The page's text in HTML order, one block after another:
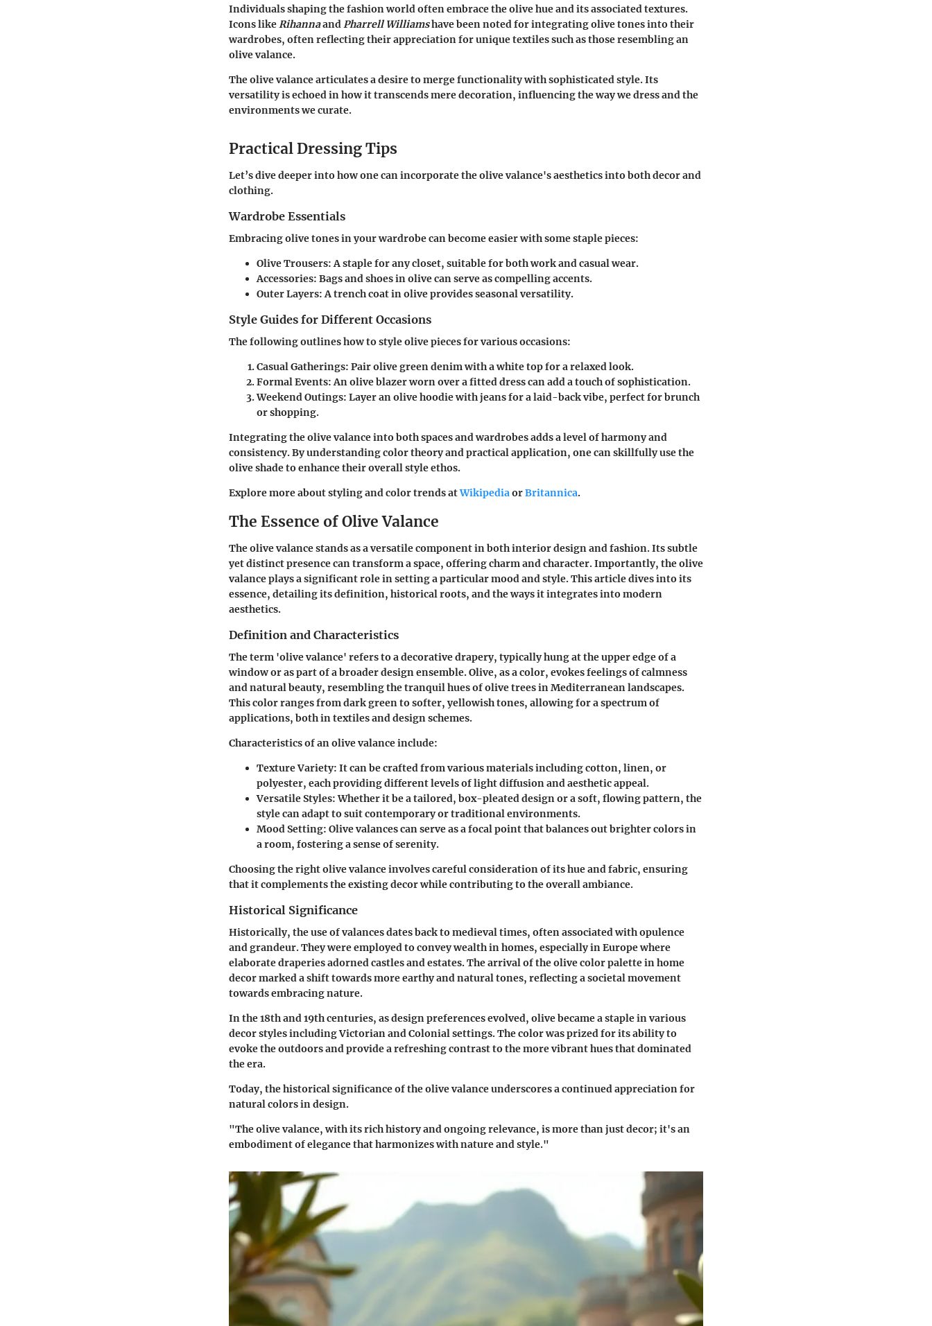
Individuals shaping the fashion world often embrace the olive hue and its associated textures.
Icons likeRihannaandPharrell Williamshave been noted for integrating olive tones into their
wardrobes, often reflecting their appreciation for unique textiles such as those resembling an
olive valance.
The olive valance articulates a desire to merge functionality with sophisticated style. Its
versatility is echoed in how it transcends mere decoration, influencing the way we dress and the
environments we curate.
Practical Dressing Tips
Let’s dive deeper into how one can incorporate the olive valance's aesthetics into both decor and
clothing.
Wardrobe Essentials
Embracing olive tones in your wardrobe can become easier with some staple pieces:
Olive Trousers:A staple for any closet, suitable for both work and casual wear.
Accessories: Bags and shoes in olive can serve as compelling accents.
Outer Layers:A trench coat in olive provides seasonal versatility.
Style Guides for Different Occasions
The following outlines how to style olive pieces for various occasions:
Casual Gatherings: Pair olive green denim with a white top for a relaxed look.
Formal Events:An olive blazer worn over a fitted dress can add a touch of sophistication.
Weekend Outings: Layer an olive hoodie with jeans for a laid-back vibe, perfect for brunch
or shopping.
Integrating the olive valance into both spaces and wardrobes adds a level of harmony and
consistency. By understanding color theory and practical application, one can skillfully use the
olive shade to enhance their overall style ethos.
Explore more about styling and color trends atWikipediaorBritannica.
The Essence of Olive Valance
The olive valance stands as a versatile component in both interior design and fashion. Its subtle
yet distinct presence can transform a space, offering charm and character. Importantly, the olive
valance plays a significant role in setting a particular mood and style. This article dives into its
essence, detailing its definition, historical roots, and the ways it integrates into modern
aesthetics.
Definition and Characteristics
The term 'olive valance' refers to a decorative drapery, typically hung at the upper edge of a
window or as part of a broader design ensemble. Olive, as a color, evokes feelings of calmness
and natural beauty, resembling the tranquil hues of olive trees in Mediterranean landscapes.
This color ranges from dark green to softer, yellowish tones, allowing for a spectrum of
applications, both in textiles and design schemes.
Characteristics of an olive valance include:
Texture Variety: It can be crafted from various materials including cotton, linen, or
polyester, each providing different levels of light diffusion and aesthetic appeal.
Versatile Styles: Whether it be a tailored, box-pleated design or a soft, flowing pattern, the
style can adapt to suit contemporary or traditional environments.
Mood Setting: Olive valances can serve as a focal point that balances out brighter colors in
a room, fostering a sense of serenity.
Choosing the right olive valance involves careful consideration of its hue and fabric, ensuring
that it complements the existing decor while contributing to the overall ambiance.
Historical Significance
Historically, the use of valances dates back to medieval times, often associated with opulence
and grandeur. They were employed to convey wealth in homes, especially in Europe where
elaborate draperies adorned castles and estates. The arrival of the olive color palette in home
decor marked a shift towards more earthy and natural tones, reflecting a societal movement
towards embracing nature.
In the 18th and 19th centuries, as design preferences evolved, olive became a staple in various
decor styles including Victorian and Colonial settings. The color was prized for its ability to
evoke the outdoors and provide a refreshing contrast to the more vibrant hues that dominated
the era.
Today, the historical significance of the olive valance underscores a continued appreciation for
natural colors in design.
"The olive valance, with its rich history and ongoing relevance, is more than just decor; it's an
embodiment of elegance that harmonizes with nature and style."